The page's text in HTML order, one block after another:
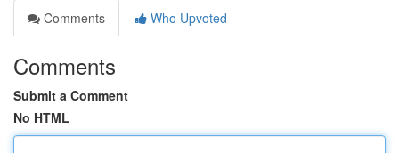
Comments
Who Upvoted
Comments
Submit a Comment
No HTML